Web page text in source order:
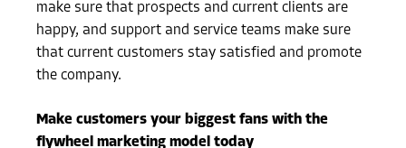
make sure that prospects and current clients are
happy, and support and service teams make sure
that current customers stay satisfied and promote
the company.
Make customers your biggest fans with the
flywheel marketing model today